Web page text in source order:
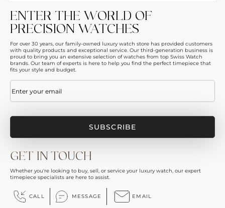
ENTER THE WORLD OF
PRECISION WATCHES
For over 30 years, our family-owned luxury watch store has provided customers
with quality products and exceptional service. Our third-generation business is
proud to bring you an extensive selection of watches from top Swiss Watch
brands. Our team of experts is here to help you find the perfect timepiece that
fits your style and budget.
Email(Required)
GET IN TOUCH
Whether you're looking to buy, sell, or service your luxury watch, our expert
timepiece specialists are here to assist.
CALL MESSAGE EMAIL